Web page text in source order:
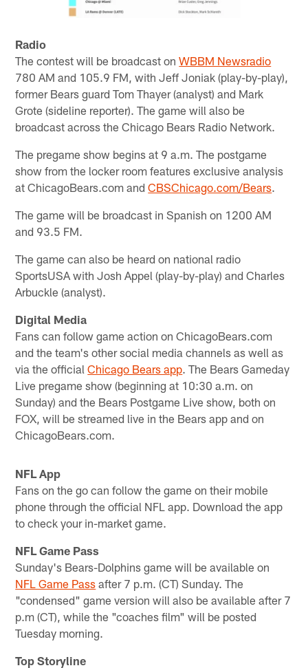
Radio
The contest will be broadcast onWBBM Newsradio
780 AM and 105.9 FM, with Jeff Joniak (play-by-play),
former Bears guard Tom Thayer (analyst) and Mark
Grote (sideline reporter). The game will also be
broadcast across the Chicago Bears Radio Network.
The pregame show begins at 9 a.m. The postgame
show from the locker room features exclusive analysis
at ChicagoBears.com andCBSChicago.com/Bears.
The game will be broadcast in Spanish on 1200 AM
and 93.5 FM.
The game can also be heard on national radio
SportsUSA with Josh Appel (play-by-play) and Charles
Arbuckle (analyst).
Digital Media
Fans can follow game action on ChicagoBears.com
and the team's other social media channels as well as
via the officialChicago Bears app. The Bears Gameday
Live pregame show (beginning at 10:30 a.m. on
Sunday) and the Bears Postgame Live show, both on
FOX, will be streamed live in the Bears app and on
ChicagoBears.com.
NFL App
Fans on the go can follow the game on their mobile
phone through the official NFL app. Download the app
to check your in-market game.
NFL Game Pass
Sunday's Bears-Dolphins game will be available on
NFL Game Pass after 7 p.m. (CT) Sunday. The
"condensed" game version will also be available after 7
p.m (CT), while the "coaches film" will be posted
Tuesday morning.
Top Storyline